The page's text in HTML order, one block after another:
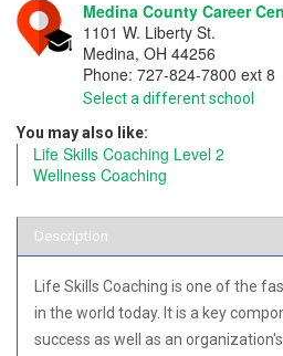
Medina County Career
1101 W. Liberty St.
Medina, OH 44256
Phone: 727-824-7800 ext 8
Select a different school
You may also like:
Life Skills Coaching Level 2
Wellness Coaching
Description
Life Skills Coaching is one of the
in the world today. It is a key
success as well as an